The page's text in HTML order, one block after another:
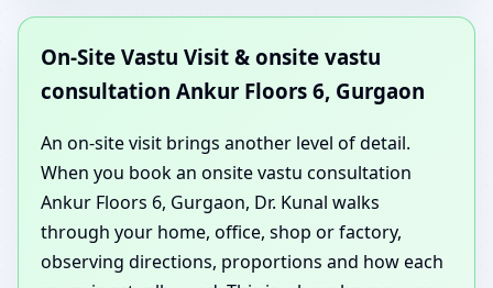
On-Site Vastu Visit & onsite vastu
consultation Ankur Floors 6, Gurgaon
An on-site visit brings another level of detail.
When you book an onsite vastu consultation
Ankur Floors 6, Gurgaon, Dr. Kunal walks
through your home, office, shop or factory,
observing directions, proportions and how each